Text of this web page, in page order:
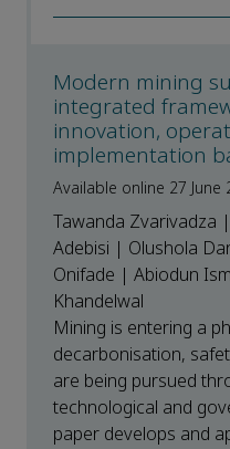
Modern mining
integrated
innovation,
implementation
Available online 27 June
Tawanda Zvarivadza
Adebisi | Olushola
Onifade | Abiodun
Khandelwal
Mining is entering a
decarbonisation,
are being pursued
technological and
paper develops and